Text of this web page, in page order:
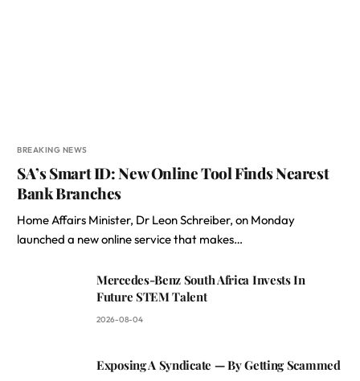
BREAKING NEWS
SA’s Smart ID: New Online Tool Finds Nearest
Bank Branches
Home Affairs Minister, Dr Leon Schreiber, on Monday
launched a new online service that makes…
Mercedes-Benz South Africa Invests In
Future STEM Talent
2026-08-04
Exposing A Syndicate — By Getting Scammed